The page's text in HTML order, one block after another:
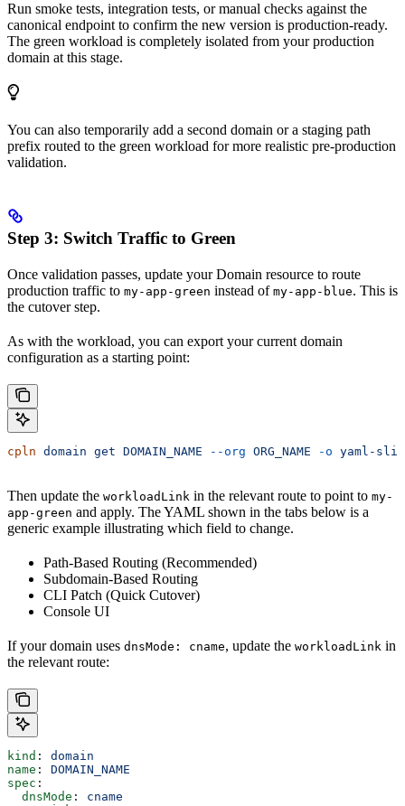
Run smoke tests, integration tests, or manual checks against the
canonical endpoint to confirm the new version is production-ready.
The green workload is completely isolated from your production
domain at this stage.
You can also temporarily add a second domain or a staging path
prefix routed to the green workload for more realistic pre-production
validation.
Step 3: Switch Traffic to Green
Once validation passes, update your Domain resource to route
production traffic to my-app-green instead of my-app-blue. This is
the cutover step.
As with the workload, you can export your current domain
configuration as a starting point:
cpln domain get DOMAIN_NAME --org ORG_NAME -o yaml-slim
Then update the workloadLink in the relevant route to point to my-
app-green and apply. The YAML shown in the tabs below is a
generic example illustrating which field to change.
Path-Based Routing (Recommended)
Subdomain-Based Routing
CLI Patch (Quick Cutover)
Console UI
If your domain uses dnsMode: cname, update the workloadLink in
the relevant route:
kind : domain
name : DOMAIN_NAME
spec :
  dnsMode
: cname